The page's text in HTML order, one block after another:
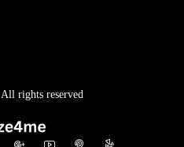
rights reserved